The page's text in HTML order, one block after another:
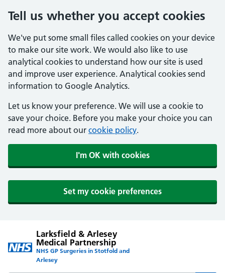
Tell us whether you accept cookies
We've put some small files called cookies on your device
to make our site work. We would also like to use
analytical cookies to understand how our site is used
and improve user experience. Analytical cookies send
information to Google Analytics.
Let us know your preference. We will use a cookie to
save your choice. Before you make your choice you can
read more about our cookie policy.
I'm OK with cookies
Set my cookie preferences
Larksfield & Arlesey
Medical Partnership
NHS GP Surgeries in Stotfold and
Arlesey